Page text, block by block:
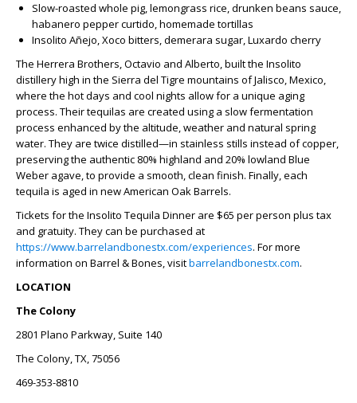
Slow-roasted whole pig, lemongrass rice, drunken beans sauce,
habanero pepper curtido, homemade tortillas
Insolito Añejo, Xoco bitters, demerara sugar, Luxardo cherry
The Herrera Brothers, Octavio and Alberto, built the Insolito
distillery high in the Sierra del Tigre mountains of Jalisco, Mexico,
where the hot days and cool nights allow for a unique aging
process. Their tequilas are created using a slow fermentation
process enhanced by the altitude, weather and natural spring
water. They are twice distilled—in stainless stills instead of copper,
preserving the authentic 80% highland and 20% lowland Blue
Weber agave, to provide a smooth, clean finish. Finally, each
tequila is aged in new American Oak Barrels.
Tickets for the Insolito Tequila Dinner are $65 per person plus tax
and gratuity. They can be purchased at
https://www.barrelandbonestx.com/experiences. For more
information on Barrel & Bones, visitbarrelandbonestx.com.
LOCATION
The Colony
2801 Plano Parkway, Suite 140
The Colony, TX, 75056
469-353-8810